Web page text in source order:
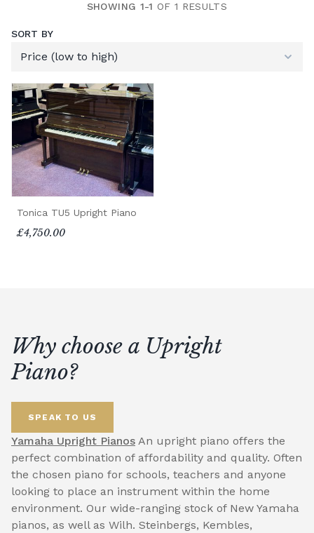
SHOWING 1-1 OF 1 RESULTS
SORT BY
Tonica TU5 Upright Piano
£4,750.00
Why choose a Upright
Piano?
SPEAK TO US
Yamaha Upright Pianos An upright piano offers the
perfect combination of affordability and quality. Often
the chosen piano for schools, teachers and anyone
looking to place an instrument within the home
environment. Our wide-ranging stock of New Yamaha
pianos, as well as Wilh. Steinbergs, Kembles,